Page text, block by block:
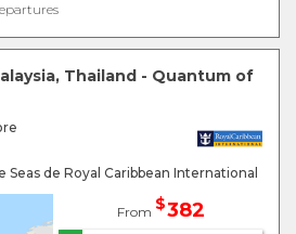
Thailand - Quantum of
de Royal Caribbean International
From $382